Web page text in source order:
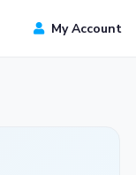
My Account